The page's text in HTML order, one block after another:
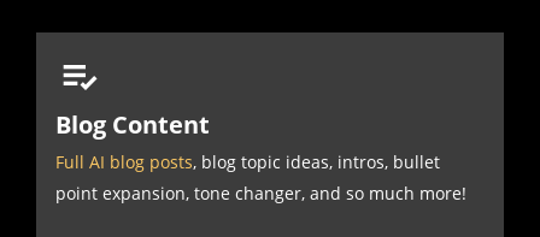
Blog Content
Full AI blog posts, blog topic ideas, intros, bullet
point expansion, tone changer, and so much more!